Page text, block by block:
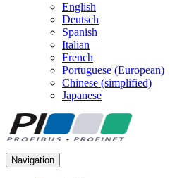
English
Deutsch
Spanish
Italian
French
Portuguese (European)
Chinese (simplified)
Japanese
Navigation